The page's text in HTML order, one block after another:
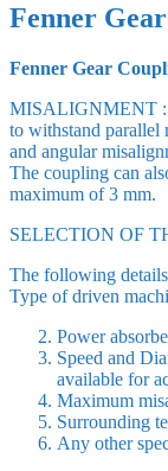
Fenner
Fenner Gear
MISALIGNMENT :
to withstand parallel
and angular
The coupling can
maximum of 3 mm.
SELECTION OF
The following
Type of driven
Power
Speed and
available for
Maximum
Surrounding
Any other